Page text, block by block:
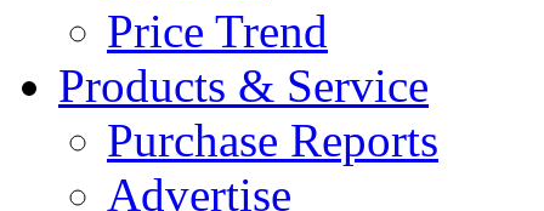
Price Trend
Products & Service
Purchase Reports
Advertise